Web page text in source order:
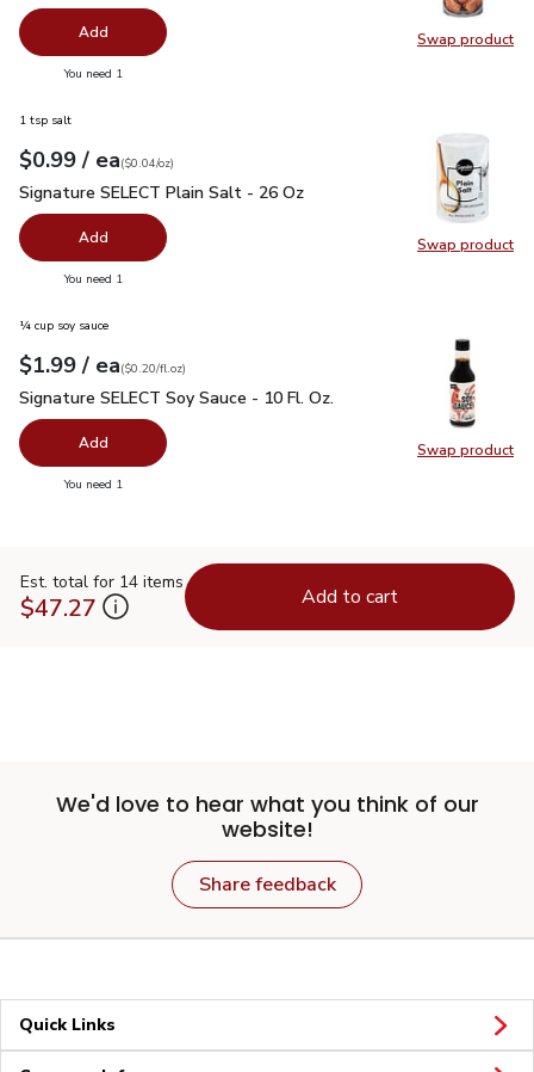
Swap product
Swap
Add
You need 1
Swap product
Swap
1 tsp salt
Your price$0.99
$0.99 / eaeach
$0.04perounce
($0.04/oz)
Signature SELECT Plain Salt - 26 Oz
Signature SELECT Plain Salt - 26 Oz
Add
You need 1
Swap product
Swap
¼ cup soy sauce
Your price$1.99
$1.99 / eaeach
$0.20perfl.oz
($0.20/fl.oz)
Signature SELECT Soy Sauce - 10 Fl. Oz.
Signature SELECT Soy Sauce - 10 Fl. Oz.
Add
You need 1
Est. total for 14 items
$47.27 Add to cart
We'd love to hear what you think of our
website!
Share feedback
Quick Links